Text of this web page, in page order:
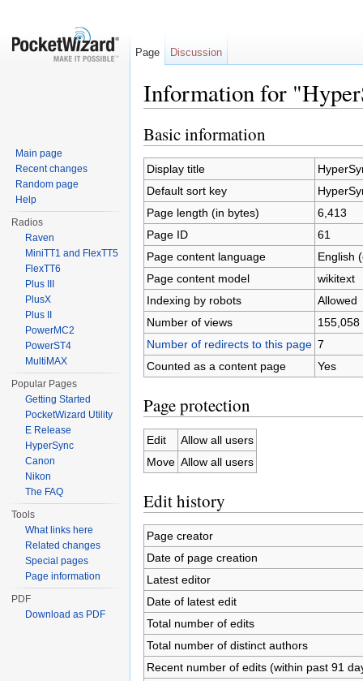
Information for
Basic information
Display title
Default sort key
Page length (in bytes)
6,413
Page ID
61
Page content language
English
Page content model
wikitext
Indexing by robots
Allowed
Number of views
155,058
Number of redirects to this page 7
Counted as a content page
Yes
Page protection
Edit
Allow all users
Move Allow all users
Edit history
Page creator
Date of page creation
Latest editor
Date of latest edit
Total number of edits
Total number of distinct authors
Recent number of edits (within past 91
Page Discussion
Main page
Recent changes
Random page
Help
Radios
Raven
MiniTT1 and FlexTT5
FlexTT6
Plus III
PlusX
Plus II
PowerMC2
PowerST4
MultiMAX
Popular Pages
Getting Started
PocketWizard Utility
E Release
HyperSync
Canon
Nikon
The FAQ
Tools
What links here
Related changes
Special pages
Page information
PDF
Download as PDF